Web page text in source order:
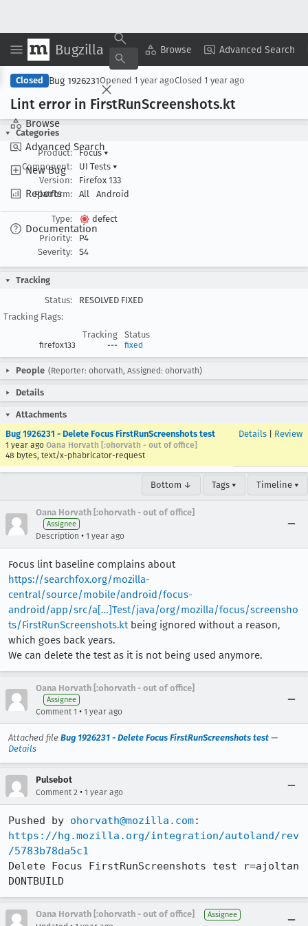
Bugzilla Browse Advanced Search
Browse
Advanced Search
New Bug
Reports
Documentation
Copy Summary ▾ View ▾
Closed Bug 1926231Opened 1 year agoClosed 1 year ago
Lint error in FirstRunScreenshots.kt
Categories
Product:
Focus▾
Component:
UI Tests ▾
Version:
Firefox 133
Platform:
All Android
Type:
defect
Priority:
P4
Severity:
S4
Tracking
Status:
RESOLVED FIXED
Tracking Flags:
Tracking
Status
firefox133 --- fixed
People (Reporter: ohorvath, Assigned: ohorvath)
Details
Attachments
Bug 1926231 - Delete Focus FirstRunScreenshots test
1 year ago Oana Horvath [:ohorvath - out of office]
48 bytes, text/x-phabricator-request
Details Review
Bottom ↓ Tags ▾ Timeline ▾
Oana Horvath [:ohorvath - out of office]
Assignee
Description • 1 year ago
Focus lint baseline complains about
https://searchfox.org/mozilla-
central/source/mobile/android/focus-
android/app/src/a[…]Test/java/org/mozilla/focus/screensho
ts/FirstRunScreenshots.ktbeing ignored without a reason,
which goes back years.
We can delete the test as it is not being used anymore.
Oana Horvath [:ohorvath - out of office]
Assignee
Comment 1 • 1 year ago
Attached file Bug 1926231 - Delete Focus FirstRunScreenshots test —
Details
Pulsebot
Comment 2 • 1 year ago
Pushed by ohorvath@mozilla.com
https://hg.mozilla.org/integration/autoland/rev
/5783b78da5c1
Delete Focus FirstRunScreenshots test r=ajoltan
DONTBUILD
Oana Horvath [:ohorvath - out of office] Assignee